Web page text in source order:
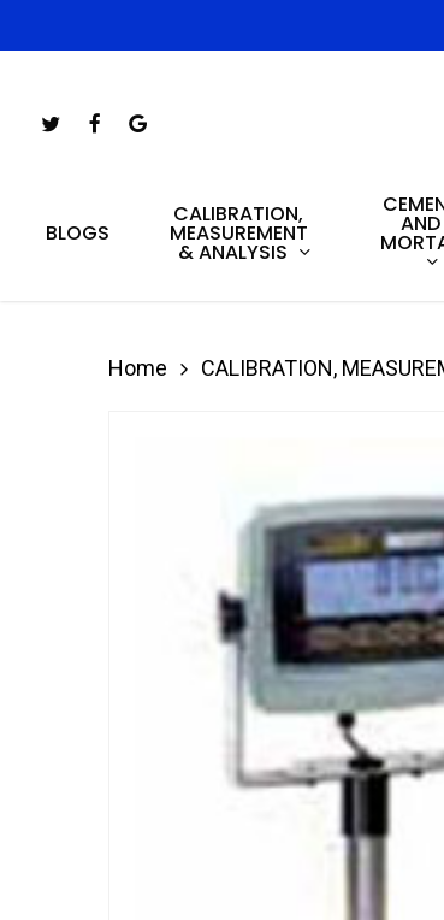
to
content
Hit enter to search or ESC to close
TwitterFacebookGoogle-
BLOGS
CALIBRATION,
MEASUREMENT
& ANALYSIS
AND
Home CALIBRATION,